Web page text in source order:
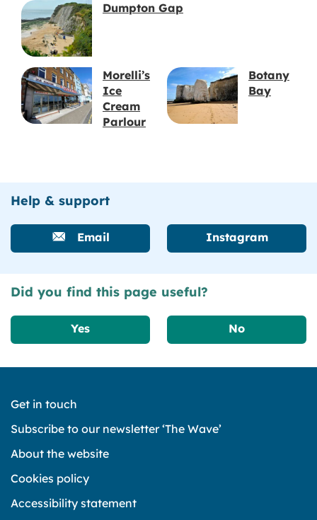
Dumpton Gap
Morelli’s
Ice
Cream
Parlour
Botany
Bay
Help & support
Email Instagram
Did you find this page useful?
Yes No
Get in touch
Subscribe to our newsletter ‘The Wave’
About the website
Cookies policy
Accessibility statement